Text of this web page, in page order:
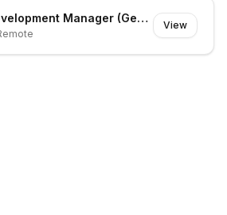
Business Development Manager (General Cargo)
View